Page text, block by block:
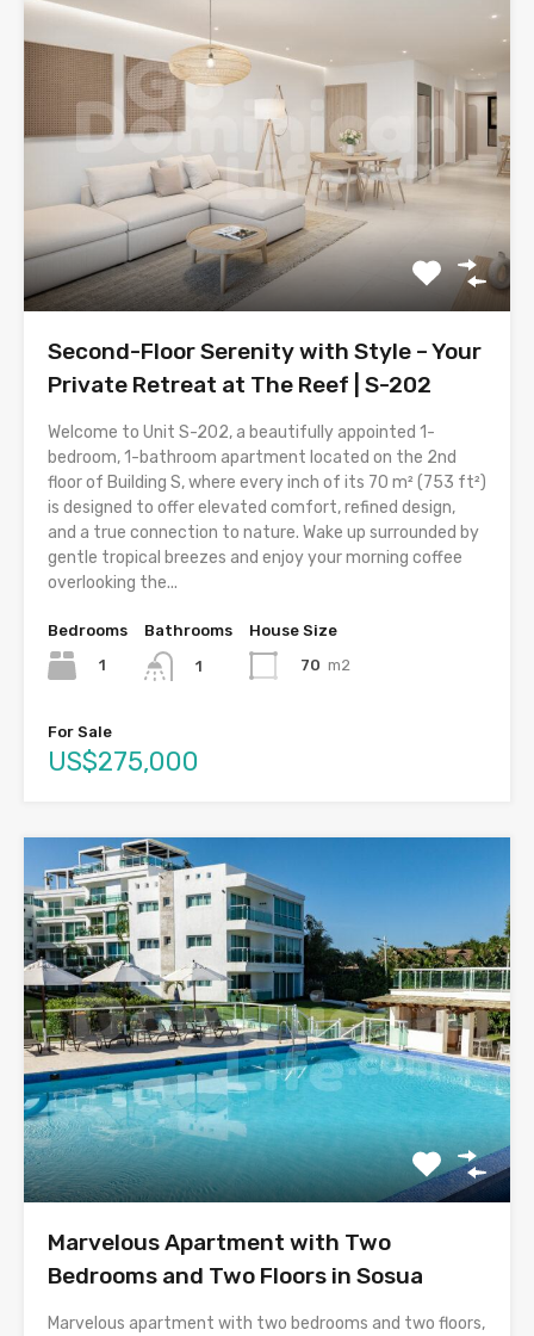
Second-Floor Serenity with Style – Your
Private Retreat at The Reef | S-202
Welcome to Unit S-202, a beautifully appointed 1-
bedroom, 1-bathroom apartment located on the 2nd
floor of Building S, where every inch of its 70 m² (753 ft²)
is designed to offer elevated comfort, refined design,
and a true connection to nature. Wake up surrounded by
gentle tropical breezes and enjoy your morning coffee
overlooking the...
Bedrooms
1
Bathrooms
1
House Size
70 m2
For Sale
US$275,000
Marvelous Apartment with Two
Bedrooms and Two Floors in Sosua
Marvelous apartment with two bedrooms and two floors,